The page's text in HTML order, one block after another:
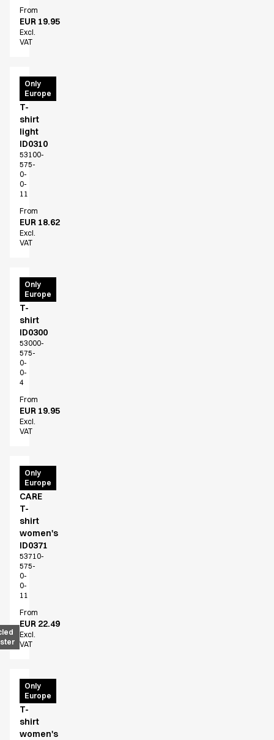
Product Knowledge
Our Choice
Our Choice Materials
Due diligence
Certificates
Circularity
Who We Are
Ambassadors
Sales Team
Management
Job & Career
News & Press
Find the right match
Create the catalog you need
From
EUR 19.95
Excl.
VAT
Only
Europe
PRO
Wear
T-
shirt
light
ID0310
53100-
575-
0-
0-
11
From
EUR 18.62
Excl.
VAT
Only
Europe
PRO
Wear
T-
shirt
ID0300
53000-
575-
0-
0-
4
From
EUR 19.95
Excl.
VAT
Only
Europe
PRO
Wear
CARE
T-
shirt
women's
ID0371
53710-
575-
0-
0-
11
From
EUR 22.49
Excl.
VAT
Only
Europe
PRO
Wear
T-
shirt
women's